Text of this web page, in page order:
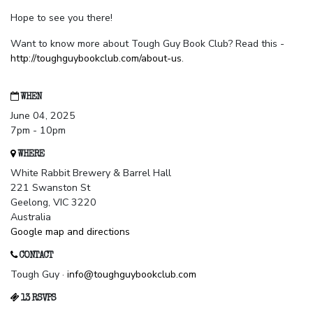
Hope to see you there!
Want to know more about Tough Guy Book Club? Read this -
http://toughguybookclub.com/about-us.
WHEN
June 04, 2025
7pm - 10pm
WHERE
White Rabbit Brewery & Barrel Hall
221 Swanston St
Geelong, VIC 3220
Australia
Google map and directions
CONTACT
Tough Guy · info@toughguybookclub.com
13 RSVPS